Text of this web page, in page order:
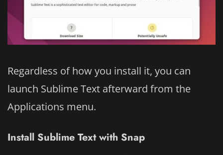
Regardless of how you install it, you can
launch Sublime Text afterward from the
Applications menu.
Install Sublime Text with Snap